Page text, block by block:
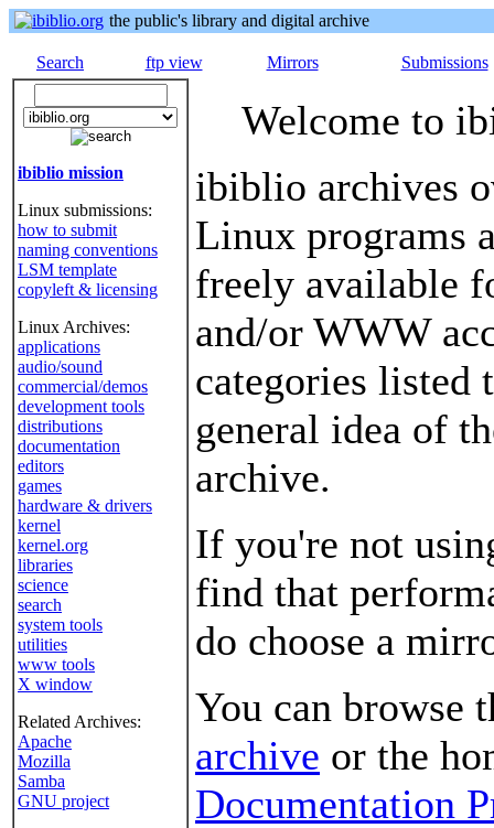
the public's library and digital archive
Search ftp view Mirrors Submissions
ibiblio mission
Linux submissions:
how to submit
naming conventions
LSM template
copyleft & licensing
Linux Archives:
applications
audio/sound
commercial/demos
development tools
distributions
documentation
editors
games
hardware & drivers
kernel
kernel.org
libraries
science
search
system tools
utilities
www tools
X window
Related Archives:
Apache
Mozilla
Samba
GNU project
Welcome to
ibiblio archives
Linux programs
freely available
and/or WWW
categories listed
general idea of
archive.
If you're not
find that
do choose a
You can browse
archive or the
Documentation